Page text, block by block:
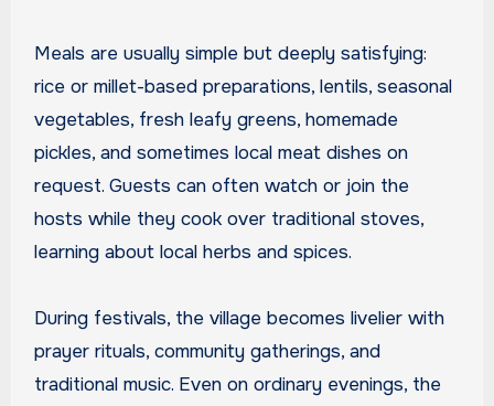
Meals are usually simple but deeply satisfying:
rice or millet-based preparations, lentils, seasonal
vegetables, fresh leafy greens, homemade
pickles, and sometimes local meat dishes on
request. Guests can often watch or join the
hosts while they cook over traditional stoves,
learning about local herbs and spices.
During festivals, the village becomes livelier with
prayer rituals, community gatherings, and
traditional music. Even on ordinary evenings, the